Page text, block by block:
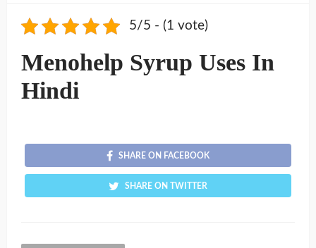
5/5 - (1 vote)
Menohelp Syrup Uses In
Hindi
SHARE ON FACEBOOK
SHARE ON TWITTER